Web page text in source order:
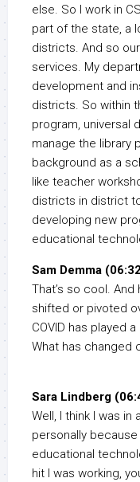
else. So I work in
part of the state, a
districts. And so
services. My
development and
districts. So within
program, universal
manage the library
background as a
like teacher
districts in district
developing new
educational
Sam Demma
That’s so cool.
shifted or pivoted
COVID has played
What has changed
Sara Lindberg
Well, I think I was
personally
educational
hit I was working,